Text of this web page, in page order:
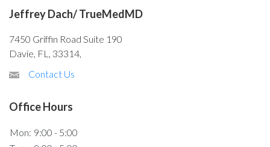
Jeffrey Dach/ TrueMedMD
7450 Griffin Road Suite 190
Davie, FL, 33314,
Contact Us
Office Hours
Mon: 9:00 - 5:00